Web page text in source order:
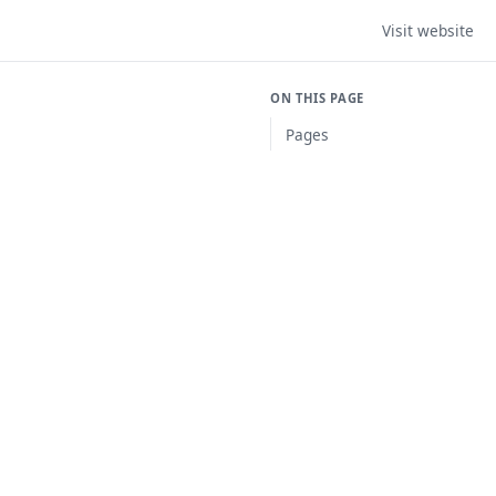
Visit website
ON THIS PAGE
Pages